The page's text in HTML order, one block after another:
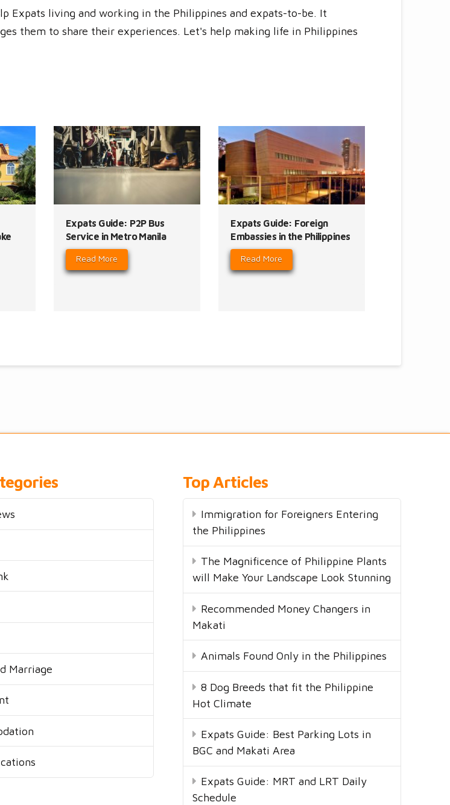
Expats living and working in the Philippines and expats-to-be. It
them to share their experiences. Let's help making life in Philippines
Expats Guide: P2P Bus
Service in Metro Manila
Read More
Expats Guide: Foreign
Embassies in the Philippines
Read More
Marriage
Top Articles
Immigration for Foreigners Entering
the Philippines
The Magnificence of Philippine Plants
will Make Your Landscape Look Stunning
Recommended Money Changers in
Makati
Animals Found Only in the Philippines
8 Dog Breeds that fit the Philippine
Hot Climate
Expats Guide: Best Parking Lots in
BGC and Makati Area
Expats Guide: MRT and LRT Daily
Schedule